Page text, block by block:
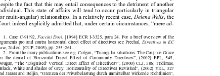


  

  








despite the fact that this may entail consequences to the detriment of another
individual.  This  state  of  affairs  will  tend  to  occur  particularly  in  triangular
(or multi-angular) relationships. In a relatively recent case,
Delena Wells, the
Court indeed explicitly admitted that, under certain circumstances, “mere ad-
1.  Case  C-91/92, Faccini  Dori ,  [1994]  ECR  I-3325,  para  24.  For  a  brief  overview  of  the
arguments  pro  and  contra  horizontal  direct  effect  of  directives  see  Prechal, Directives  in  EC
Law, 2nd ed. (OUP, 2005), pp. 255–261.
2.  From the many publications see e.g. Colgan, “Triangular situations: The Coup de Grâce
for  the  denial  of  Horizontal  Direct  Effect  of  Community  Directives”,  (2002)  EPL,  545;
Dougan, “The ‘Disguised’ Vertical Direct Effect of Directives?”, (2000) CLJ, 586; Tridimas,
“Black,  White  and  shades  of  Grey:  Horizontality  of  Directives  Revisited”,  (2002)  YEL,  327
and Jarass and Beljin, “Grenzen der Privatbelastung durch unmittelbar wirkende Richtlinien”,